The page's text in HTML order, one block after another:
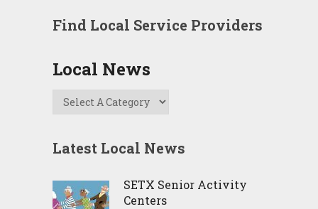
Find Local Service Providers
Local News
Latest Local News
SETX Senior Activity
Centers